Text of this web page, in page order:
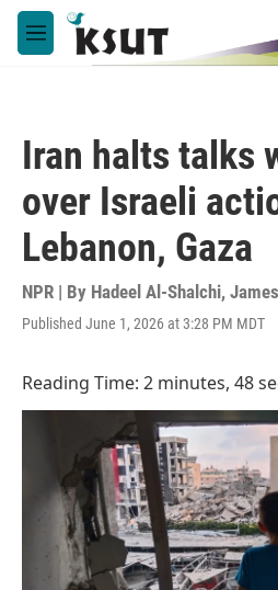
Skip to main content
M
e
Iran halts talks
over Israeli
Lebanon, Gaza
NPR | By Hadeel Al-Shalchi,
Published June 1, 2026 at 3:28 PM MDT
Reading Time: 2 minutes, 48